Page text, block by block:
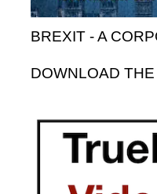
BREXIT - A
DOWNLOAD